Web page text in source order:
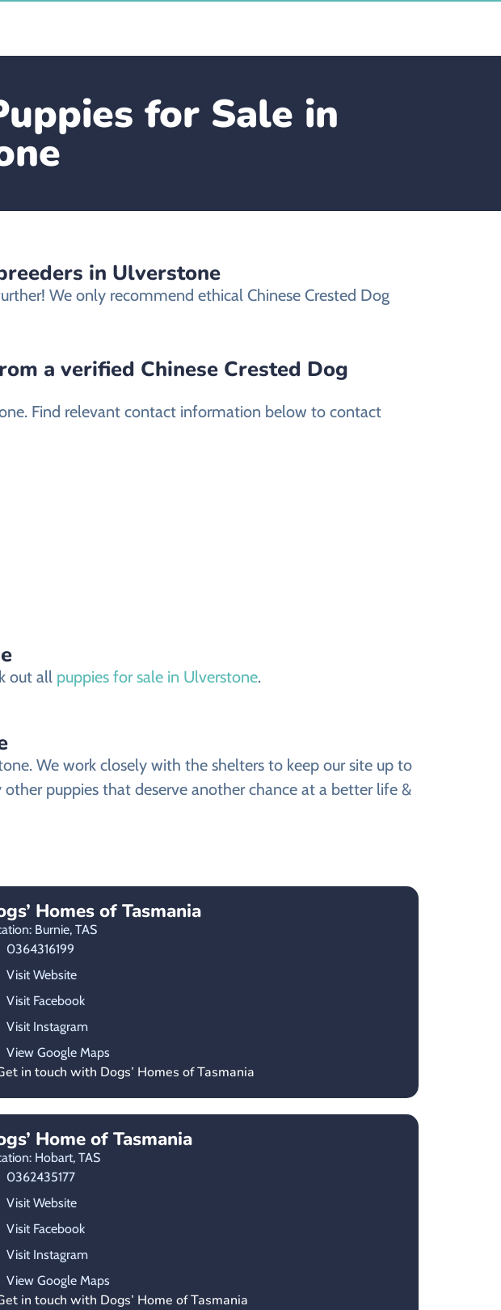
for Sale in
in Ulverstone
We only recommend ethical Chinese Crested Dog
a verified Chinese Crested Dog
Find relevant contact information below to contact
out all puppies for sale in Ulverstone.
We work closely with the shelters to keep our site up to
puppies that deserve another chance at a better life &
Homes of Tasmania
Burnie, TAS
0364316199
Visit Website
Visit Facebook
Visit Instagram
View Google Maps
in touch with Dogs’ Homes of Tasmania
Home of Tasmania
Hobart, TAS
0362435177
Visit Website
Visit Facebook
Visit Instagram
View Google Maps
in touch with Dogs’ Home of Tasmania